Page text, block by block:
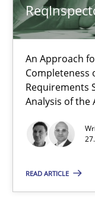
An Approach
Completeness
Requirements
Analysis of
READ ARTICLE
18 minutes
When the
Improving
Methods Practice
Grigory Grin